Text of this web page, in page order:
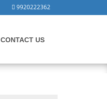
9920222362
CONTACT US